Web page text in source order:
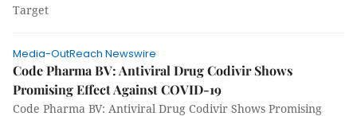
Target
Media-OutReach Newswire
Code Pharma BV: Antiviral Drug Codivir Shows
Promising Effect Against COVID-19
Code Pharma BV: Antiviral Drug Codivir Shows Promising